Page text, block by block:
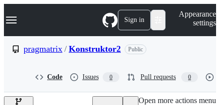
k
p
e
Navigation Menu Sign in
Appearance
settings
pragmatrix / Konstruktor2 Public
Code Issues 0 Pull requests 0
Open more actions menu